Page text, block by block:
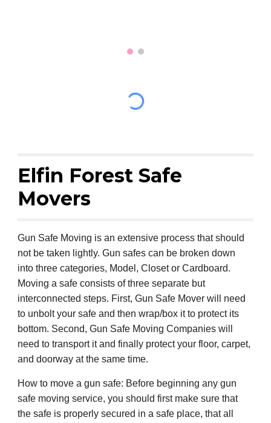
Elfin Forest Safe
Movers
Gun Safe Moving is an extensive process that should
not be taken lightly. Gun safes can be broken down
into three categories, Model, Closet or Cardboard.
Moving a safe consists of three separate but
interconnected steps. First, Gun Safe Mover will need
to unbolt your safe and then wrap/box it to protect its
bottom. Second, Gun Safe Moving Companies will
need to transport it and finally protect your floor, carpet,
and doorway at the same time.
How to move a gun safe: Before beginning any gun
safe moving service, you should first make sure that
the safe is properly secured in a safe place, that all